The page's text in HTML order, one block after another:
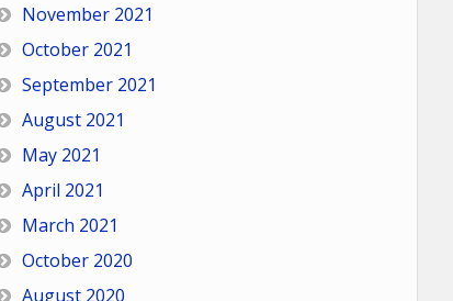
November 2021
October 2021
September 2021
August 2021
May 2021
April 2021
March 2021
October 2020
August 2020